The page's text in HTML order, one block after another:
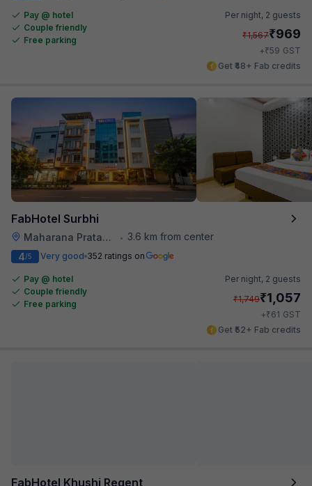
Pay @ hotel
Couple friendly
Free parking
Per night, 2 guests
₹1,567₹969
+₹59 GST
Get ₹48+ Fab credits
FabHotel Surbhi
Maharana Pratap Nagar •
3.6 km from center
4/5 Very good 352 ratings on
Pay @ hotel
Couple friendly
Free parking
Per night, 2 guests
₹1,749₹1,057
+₹61 GST
Get ₹52+ Fab credits
FabHotel Khushi Regent